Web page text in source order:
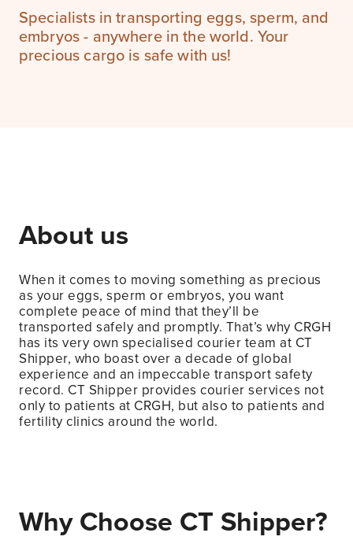
Specialists in transporting eggs, sperm, and
embryos - anywhere in the world. Your
precious cargo is safe with us!
About us
When it comes to moving something as precious
as your eggs, sperm or embryos, you want
complete peace of mind that they’ll be
transported safely and promptly. That’s why CRGH
has its very own specialised courier team at CT
Shipper, who boast over a decade of global
experience and an impeccable transport safety
record. CT Shipper provides courier services not
only to patients at CRGH, but also to patients and
fertility clinics around the world.
Why Choose CT Shipper?